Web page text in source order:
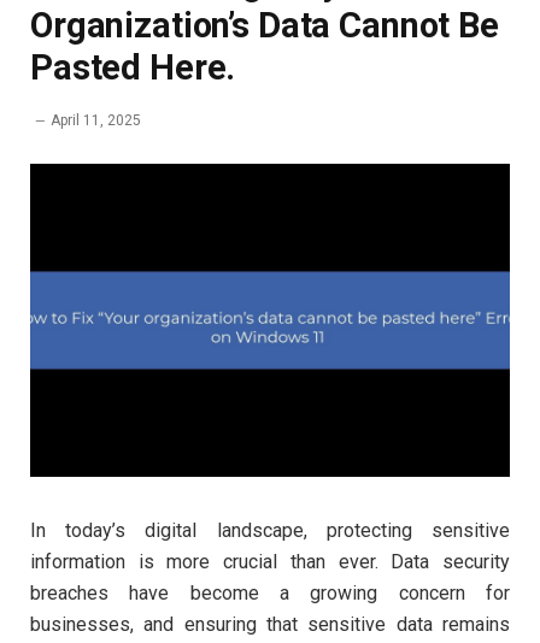
Organization’s Data Cannot Be
Pasted Here.
April 11, 2025
In today’s digital landscape, protecting sensitive
information is more crucial than ever. Data security
breaches have become a growing concern for
businesses, and ensuring that sensitive data remains